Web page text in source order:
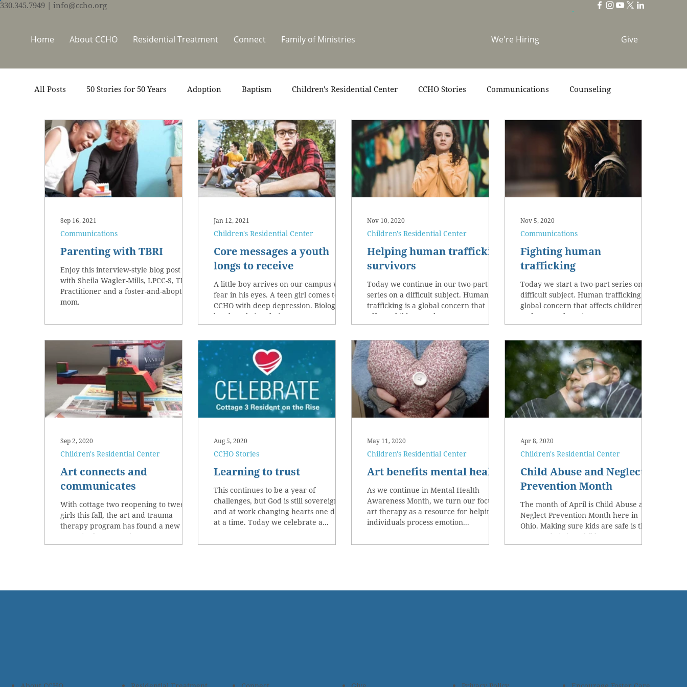
330.345.7949 | info@ccho.org
We're Hiring Give
Home About CCHO Residential Treatment Connect Family of Ministries
All Posts 50 Stories for 50 Years Adoption Baptism Children's Residential Center CCHO Stories Communications Counseling
Events Foster Care Ministry Support News One Heart Stables Residential Celebrations Scripture Team
Thrive Trauma Recovery Video Volunteers Summer at CCHO Holidays
Parenting with TBRI
Enjoy this interview-style blog post
with Sheila Wagler-Mills, LPCC-S, TBRI
Practitioner and a foster-and-aboptive
mom.
Communications
Sep 16, 2021
Core messages a youth
longs to receive
A little boy arrives on our campus with
fear in his eyes. A teen girl comes to
CCHO with deep depression. Biological
brothers bring their...
Children's Residential Center
Jan 12, 2021
Helping human trafficking
survivors
Today we continue in our two-part
series on a difficult subject. Human
trafficking is a global concern that
affects children and women...
Children's Residential Center
Nov 10, 2020
Fighting human
trafficking
Today we start a two-part series on a
difficult subject. Human trafficking is a
global concern that affects children
and women here in...
Communications
Nov 5, 2020
Art connects and
communicates
With cottage two reopening to tween
girls this fall, the art and trauma
therapy program has found a new
space in the recreation center....
Children's Residential Center
Sep 2, 2020
Learning to trust
This continues to be a year of
challenges, but God is still sovereign
and at work changing hearts one day
at a time. Today we celebrate a...
CCHO Stories
Aug 5, 2020
Art benefits mental health
As we continue in Mental Health
Awareness Month, we turn our focus to
art therapy as a resource for helping
individuals process emotion...
Children's Residential Center
May 11, 2020
Child Abuse and Neglect
Prevention Month
The month of April is Child Abuse and
Neglect Prevention Month here in
Ohio. Making sure kids are safe is the
reason Christian Children’s...
Children's Residential Center
Apr 8, 2020